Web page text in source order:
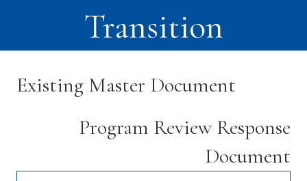
Transition
Existing Master Document
Program Review Response
Document